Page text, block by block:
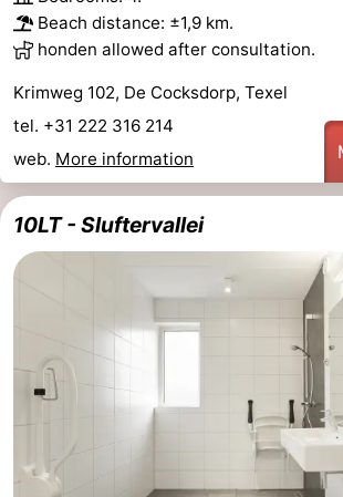
Beach distance: ±1,9 km.
honden allowed after consultation.
Krimweg 102, De Cocksdorp, Texel
tel. +31 222 316 214
web. More information
10LT - Sluftervallei